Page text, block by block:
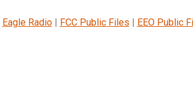
Eagle Radio| FCC Public Files | EEO Public